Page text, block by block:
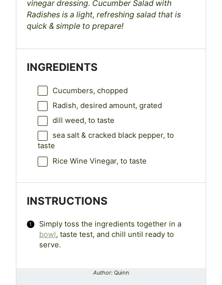
vinegar dressing. Cucumber Salad with
Radishes is a light, refreshing salad that is
quick & simple to prepare!
INGREDIENTS
Cucumbers, chopped
Radish, desired amount, grated
dill weed, to taste
sea salt & cracked black pepper, to
taste
Rice Wine Vinegar, to taste
INSTRUCTIONS
Simply toss the ingredients together in a
bowl, taste test, and chill until ready to
serve.
Author: Quinn